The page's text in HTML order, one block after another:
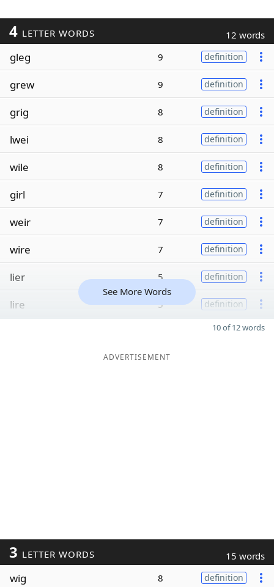
4 LETTER WORDS 12 words
gleg 9 definition
grew 9 definition
grig 8 definition
lwei 8 definition
wile 8 definition
girl 7 definition
weir 7 definition
wire 7 definition
lier 5 definition
lire 5 definition
See More Words
10 of 12 words
ADVERTISEMENT
3 LETTER WORDS 15 words
wig 8 definition